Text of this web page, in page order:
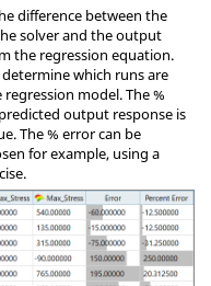
difference between the
solver and the output
the regression equation.
which runs are
model. The %
output response is
The % error can be
for example, using a